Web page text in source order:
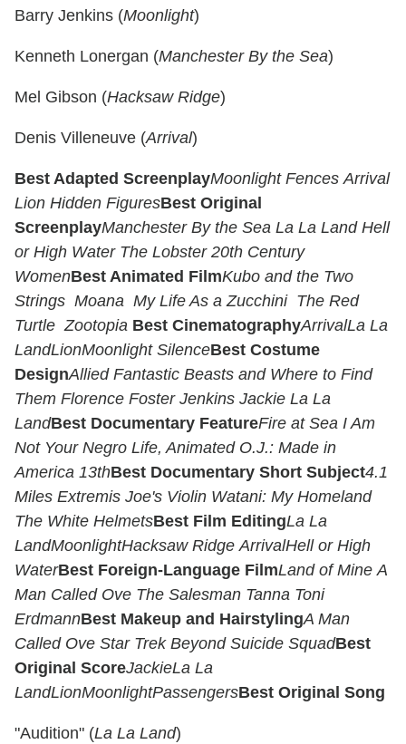
Barry Jenkins (Moonlight)
Kenneth Lonergan (Manchester By the Sea)
Mel Gibson (Hacksaw Ridge)
Denis Villeneuve (Arrival)
Best Adapted ScreenplayMoonlight Fences Arrival
Lion Hidden FiguresBest Original
ScreenplayManchester By the Sea La La Land Hell
or High Water The Lobster 20th Century
WomenBest Animated FilmKubo and the Two
Strings Moana My Life As a Zucchini The Red
Turtle Zootopia Best CinematographyArrivalLa La
LandLionMoonlight SilenceBest Costume
DesignAllied Fantastic Beasts and Where to Find
Them Florence Foster Jenkins Jackie La La
LandBest Documentary FeatureFire at Sea I Am
Not Your Negro Life, Animated O.J.: Made in
America 13thBest Documentary Short Subject4.1
Miles Extremis Joe's Violin Watani: My Homeland
The White HelmetsBest Film EditingLa La
LandMoonlightHacksaw RidgeArrivalHell or High
WaterBest Foreign-Language FilmLand of Mine A
Man Called Ove The Salesman Tanna Toni
ErdmannBest Makeup and HairstylingA Man
Called Ove Star Trek Beyond Suicide SquadBest
Original ScoreJackieLa La
LandLionMoonlightPassengersBest Original Song
"Audition" (La La Land)